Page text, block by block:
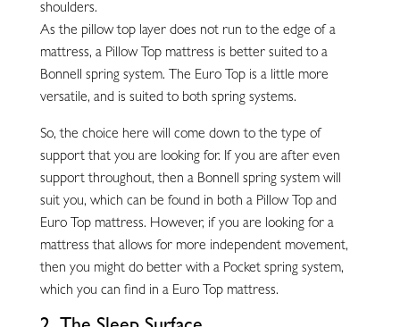
shoulders.
As the pillow top layer does not run to the edge of a
mattress, a Pillow Top mattress is better suited to a
Bonnell spring system. The Euro Top is a little more
versatile, and is suited to both spring systems.
So, the choice here will come down to the type of
support that you are looking for. If you are after even
support throughout, then a Bonnell spring system will
suit you, which can be found in both a Pillow Top and
Euro Top mattress. However, if you are looking for a
mattress that allows for more independent movement,
then you might do better with a Pocket spring system,
which you can find in a Euro Top mattress.